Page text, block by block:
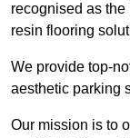
recognised as
resin flooring
We provide top-
aesthetic parking
Our mission is to